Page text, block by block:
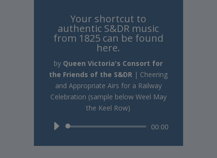
Your shortcut to
authentic S&DR music
from 1825 can be found
here.
by Queen Victoria's Consort for
the Friends of the S&DR | Cheering
and Appropriate Airs for a Railway
Celebration (sample below Weel May
the Keel Row)
Audio
00:00